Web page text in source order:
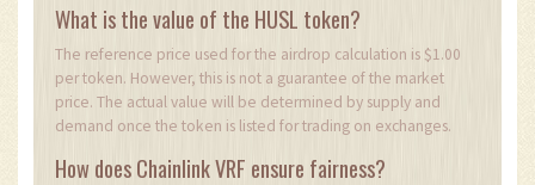
What is the value of the HUSL token?
The reference price used for the airdrop calculation is $1.00
per token. However, this is not a guarantee of the market
price. The actual value will be determined by supply and
demand once the token is listed for trading on exchanges.
How does Chainlink VRF ensure fairness?